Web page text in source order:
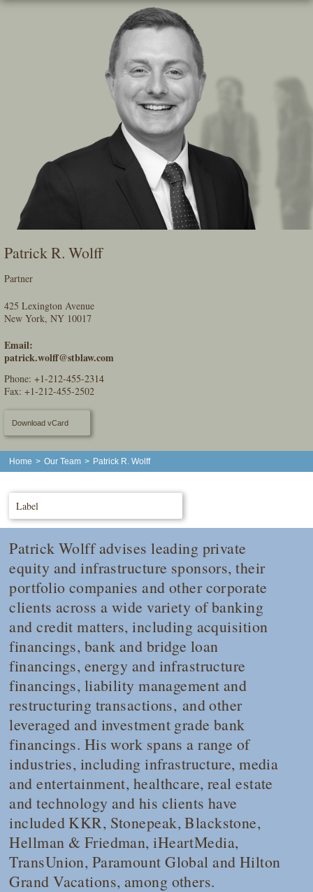
Skip
Patrick R. Wolff
Partner
425 Lexington Avenue
New York, NY 10017
Email:
patrick.wolff@stblaw.com
Phone:+1-212-455-2314
Fax: +1-212-455-2502
Download vCard
Home > Our Team > Patrick R. Wolff
Label
Patrick Wolff advises leading private
equity and infrastructure sponsors, their
portfolio companies and other corporate
clients across a wide variety of banking
and credit matters, including acquisition
financings, bank and bridge loan
financings, energy and infrastructure
financings, liability management and
restructuring transactions, and other
leveraged and investment grade bank
financings. His work spans a range of
industries, including infrastructure, media
and entertainment, healthcare, real estate
and technology and his clients have
included KKR, Stonepeak, Blackstone,
Hellman & Friedman, iHeartMedia,
TransUnion, Paramount Global and Hilton
Grand Vacations, among others.